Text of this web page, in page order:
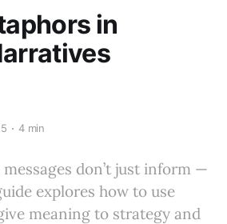
in
4 min
don’t just inform —
explores how to use
meaning to strategy and